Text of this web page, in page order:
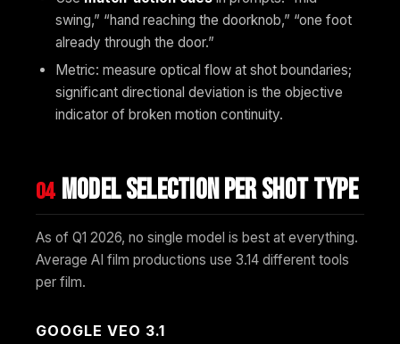
swing,” “hand reaching the doorknob,” “one foot
already through the door.”
Metric: measure optical flow at shot boundaries;
significant directional deviation is the objective
indicator of broken motion continuity.
04 Model selection per shot type
As of Q1 2026, no single model is best at everything.
Average AI film productions use 3.14 different tools
per film.
GOOGLE VEO 3.1